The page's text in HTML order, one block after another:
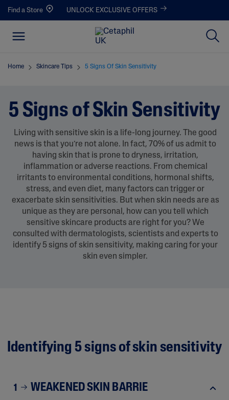
Find a Store UNLOCK EXCLUSIVE OFFERS
Home Skincare Tips 5 Signs Of Skin Sensitivity
5 Signs of Skin Sensitivity
Living with sensitive skin is a life-long journey. The good
news is that you’re not alone. In fact, 70% of us admit to
having skin that is prone to dryness, irritation,
inflammation or adverse reactions. From chemical
irritants to environmental conditions, hormonal shifts,
stress, and even diet, many factors can trigger or
exacerbate skin sensitivities. But when skin needs are as
unique as they are personal, how can you tell which
sensitive skincare products are right for you? We
consulted with dermatologists, scientists and experts to
identify 5 signs of skin sensitivity, making caring for your
skin even simpler.
Identifying 5 signs of skin sensitivity
1 WEAKENED SKIN BARRIE